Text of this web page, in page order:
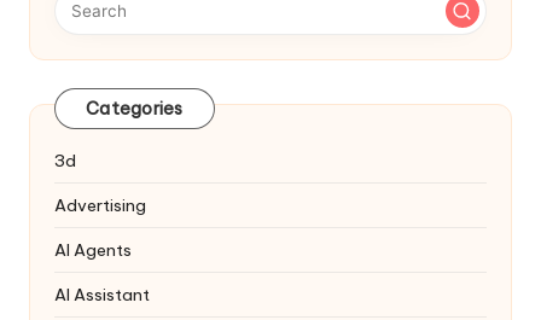
Categories
3d
Advertising
AI Agents
AI Assistant